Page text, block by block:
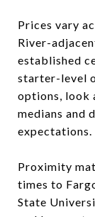
Prices vary
River-
established
starter-level
options, look
medians and
expectations.
Proximity
times to
State